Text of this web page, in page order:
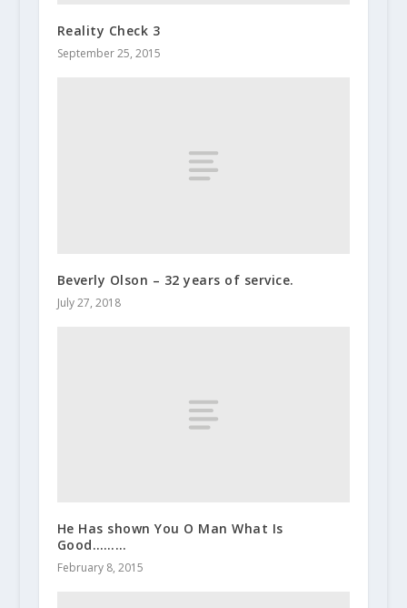
Reality Check 3
September 25, 2015
Beverly Olson – 32 years of service.
July 27, 2018
He Has shown You O Man What Is
Good………
February 8, 2015